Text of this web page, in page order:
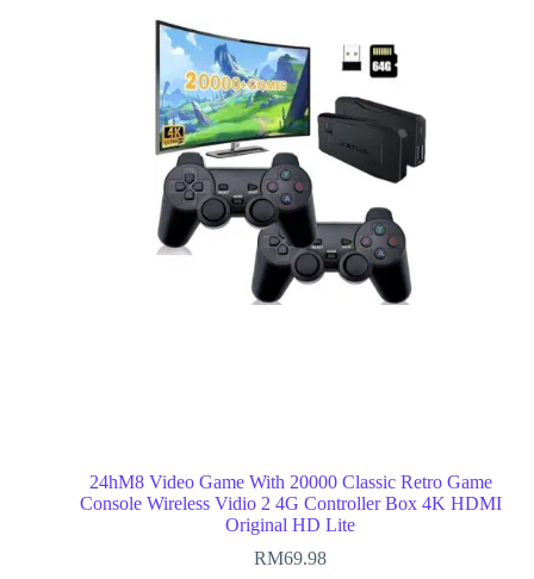
24hM8 Video Game With 20000 Classic Retro Game
Console Wireless Vidio 2 4G Controller Box 4K HDMI
Original HD Lite
RM69.98